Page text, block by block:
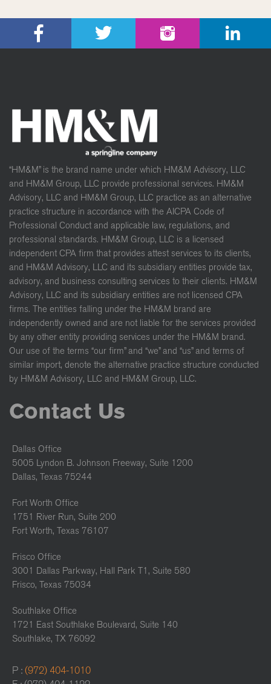
“HM&M” is the brand name under which HM&M Advisory, LLC
and HM&M Group, LLC provide professional services. HM&M
Advisory, LLC and HM&M Group, LLC practice as an alternative
practice structure in accordance with the AICPA Code of
Professional Conduct and applicable law, regulations, and
professional standards. HM&M Group, LLC is a licensed
independent CPA firm that provides attest services to its clients,
and HM&M Advisory, LLC and its subsidiary entities provide tax,
advisory, and business consulting services to their clients. HM&M
Advisory, LLC and its subsidiary entities are not licensed CPA
firms. The entities falling under the HM&M brand are
independently owned and are not liable for the services provided
by any other entity providing services under the HM&M brand.
Our use of the terms “our firm” and “we” and “us” and terms of
similar import, denote the alternative practice structure conducted
by HM&M Advisory, LLC and HM&M Group, LLC.
Contact Us
Dallas Office
5005 Lyndon B. Johnson Freeway, Suite 1200
Dallas, Texas 75244
Fort Worth Office
1751 River Run, Suite 200
Fort Worth, Texas 76107
Frisco Office
3001 Dallas Parkway, Hall Park T1, Suite 580
Frisco, Texas 75034
Southlake Office
1721 East Southlake Boulevard, Suite 140
Southlake, TX 76092
P : (972) 404-1010